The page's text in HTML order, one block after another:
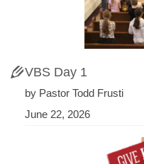
VBS Day 1
by Pastor Todd Frusti
June 22, 2026